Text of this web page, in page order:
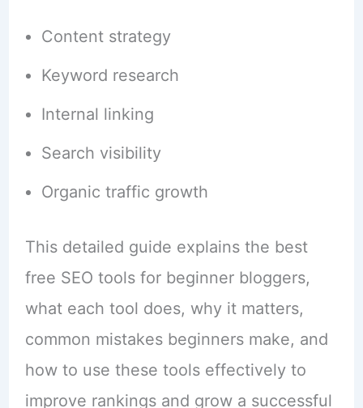
Content strategy
Keyword research
Internal linking
Search visibility
Organic traffic growth
This detailed guide explains the best
free SEO tools for beginner bloggers,
what each tool does, why it matters,
common mistakes beginners make, and
how to use these tools effectively to
improve rankings and grow a successful